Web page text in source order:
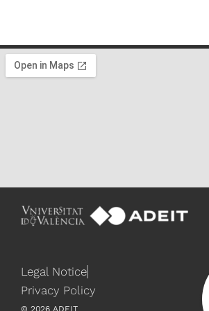
Legal Notice
Privacy Policy
© 2026 ADEIT